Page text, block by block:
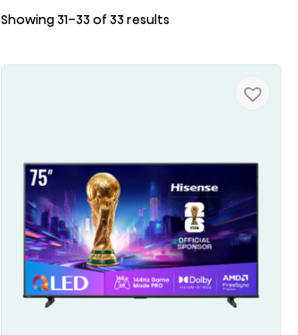
Showing 31–33 of 33 results